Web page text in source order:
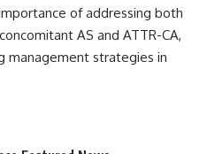
of addressing both
AS and ATTR-CA,
management strategies in